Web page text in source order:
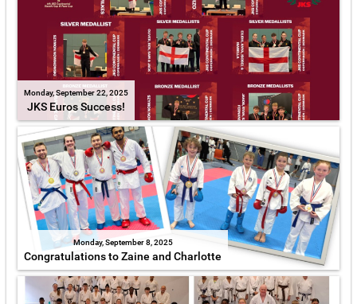
Monday, September 22, 2025
JKS Euros Success!
Monday, September 8, 2025
Congratulations to Zaine and Charlotte